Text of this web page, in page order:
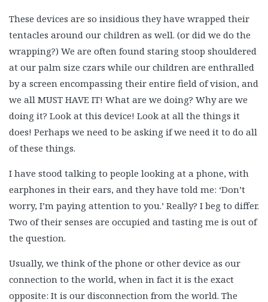
These devices are so insidious they have wrapped their
tentacles around our children as well. (or did we do the
wrapping?) We are often found staring stoop shouldered
at our palm size czars while our children are enthralled
by a screen encompassing their entire field of vision, and
we all MUST HAVE IT! What are we doing? Why are we
doing it? Look at this device! Look at all the things it
does! Perhaps we need to be asking if we need it to do all
of these things.
I have stood talking to people looking at a phone, with
earphones in their ears, and they have told me: ‘Don’t
worry, I’m paying attention to you.’ Really? I beg to differ.
Two of their senses are occupied and tasting me is out of
the question.
Usually, we think of the phone or other device as our
connection to the world, when in fact it is the exact
opposite: It is our disconnection from the world. The